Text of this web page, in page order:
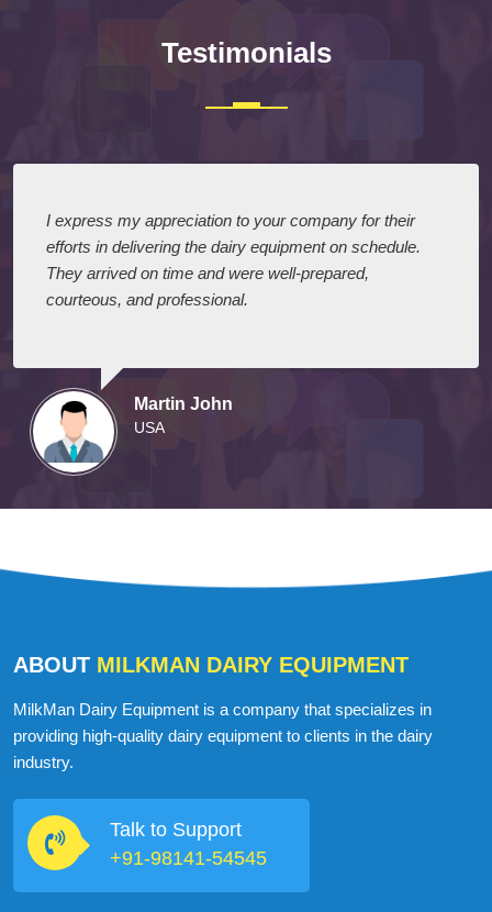
Testimonials
I express my appreciation to your company for their
efforts in delivering the dairy equipment on schedule.
They arrived on time and were well-prepared,
courteous, and professional.
Martin John
USA
ABOUT MILKMAN DAIRY EQUIPMENT
MilkMan Dairy Equipment is a company that specializes in
providing high-quality dairy equipment to clients in the dairy
industry.
Talk to Support
+91-98141-54545